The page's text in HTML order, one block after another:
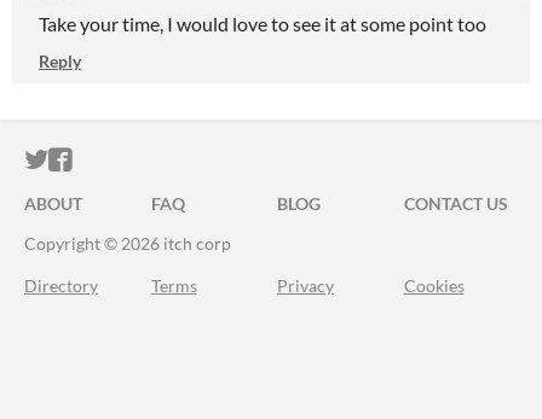
Take your time, I would love to see it at some point too
Reply
ITCH.IO ON TWITTER
ITCH.IO ON FACEBOOK
ABOUT FAQ BLOG
CONTACT US
Copyright © 2026 itch corp
Directory Terms Privacy Cookies